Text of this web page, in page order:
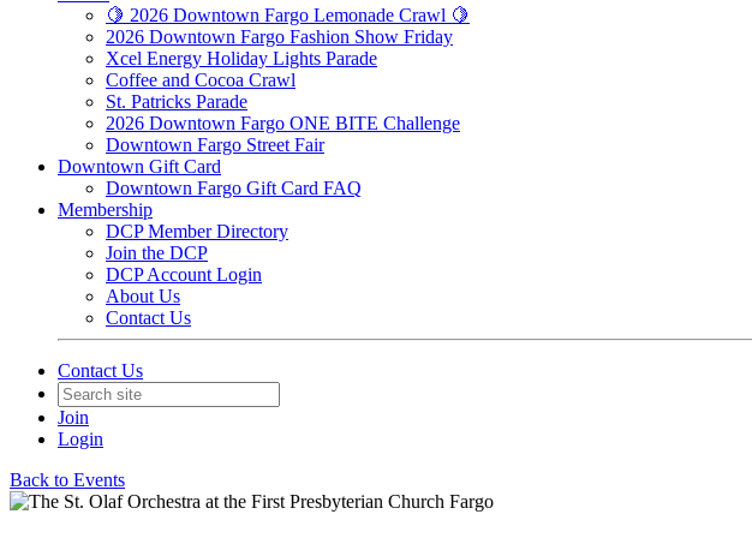
🍋 2026 Downtown Fargo Lemonade Crawl 🍋
2026 Downtown Fargo Fashion Show Friday
Xcel Energy Holiday Lights Parade
Coffee and Cocoa Crawl
St. Patricks Parade
2026 Downtown Fargo ONE BITE Challenge
Downtown Fargo Street Fair
Downtown Gift Card
Downtown Fargo Gift Card FAQ
Membership
DCP Member Directory
Join the DCP
DCP Account Login
About Us
Contact Us
Contact Us
Join
Login
Back to Events